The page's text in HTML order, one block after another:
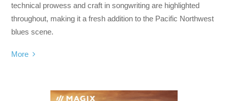
technical prowess and craft in songwriting are highlighted
throughout, making it a fresh addition to the Pacific Northwest
blues scene.
More